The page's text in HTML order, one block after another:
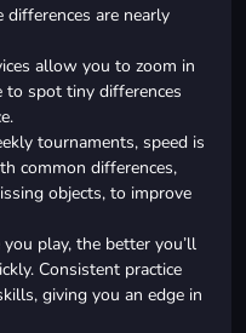
are nearly
allow you to zoom in
to spot tiny differences
tournaments, speed is
common differences,
objects, to improve
you play, the better you’ll
Consistent practice
giving you an edge in